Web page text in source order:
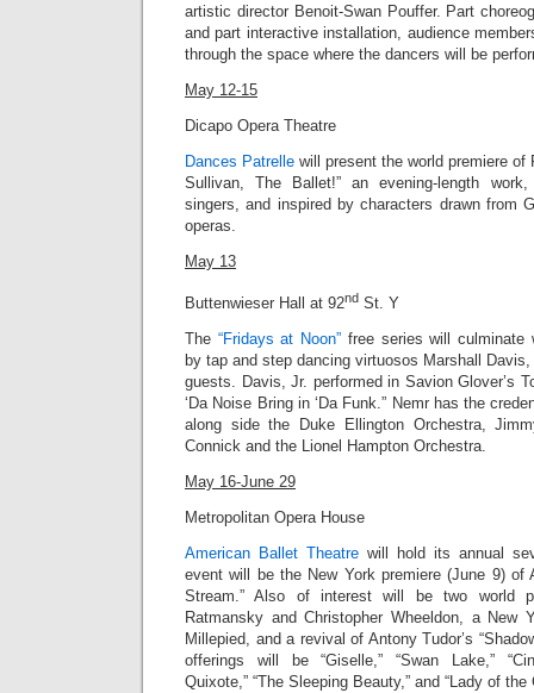
artistic director Benoit-Swan Pouffer. Part
and part interactive installation, audience
through the space where the dancers will be
May 12-15
Dicapo Opera Theatre
Dances Patrelle will present the world premiere of
Sullivan, The Ballet!” an evening-length
singers, and inspired by characters drawn from
operas.
May 13
Buttenwieser Hall at 92nd St. Y
The “Fridays at Noon” free series will culminate
by tap and step dancing virtuosos Marshall
guests. Davis, Jr. performed in Savion Glover’s
‘Da Noise Bring in ‘Da Funk.” Nemr has the
along side the Duke Ellington Orchestra,
Connick and the Lionel Hampton Orchestra.
May 16-June 29
Metropolitan Opera House
American Ballet Theatre will hold its annual
event will be the New York premiere (June 9) of
Stream.” Also of interest will be two world
Ratmansky and Christopher Wheeldon, a New
Millepied, and a revival of Antony Tudor’s
offerings will be “Giselle,” “Swan Lake,”
Quixote,” “The Sleeping Beauty,” and “Lady of the